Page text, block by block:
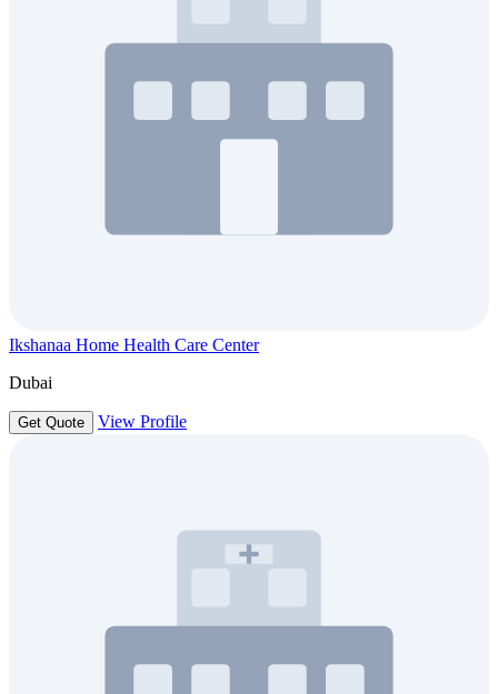
Ikshanaa Home Health Care Center
Dubai
Get Quote View Profile